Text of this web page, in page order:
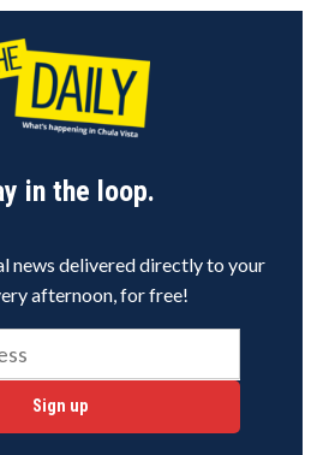
in the loop.
news delivered directly to your
afternoon, for free!
Sign up